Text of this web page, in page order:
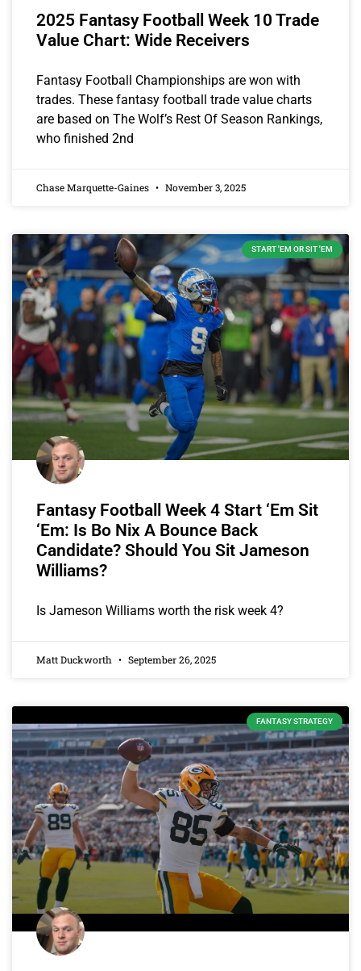
2025 Fantasy Football Week 10 Trade
Value Chart: Wide Receivers
Fantasy Football Championships are won with
trades. These fantasy football trade value charts
are based on The Wolf’s Rest Of Season Rankings,
who finished 2nd
Chase Marquette-Gaines November 3, 2025
START 'EM OR SIT 'EM
Fantasy Football Week 4 Start ‘Em Sit
‘Em: Is Bo Nix A Bounce Back
Candidate? Should You Sit Jameson
Williams?
Is Jameson Williams worth the risk week 4?
Matt Duckworth September 26, 2025
FANTASY STRATEGY